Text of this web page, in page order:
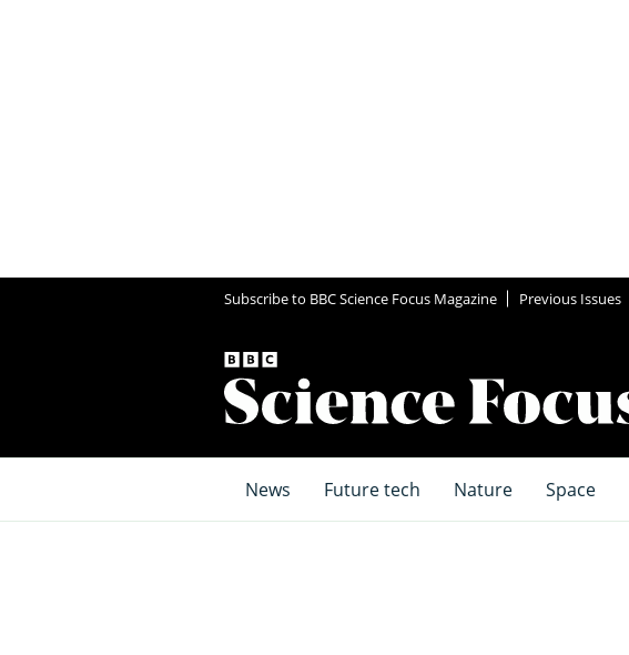
Subscribe to BBC Science Focus Magazine Previous Issues
News Future tech Nature Space